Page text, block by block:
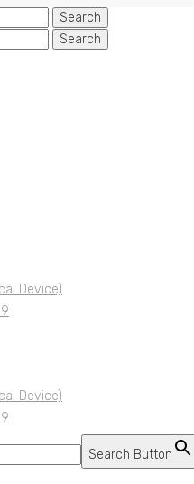
Device)
Device)
Search Button